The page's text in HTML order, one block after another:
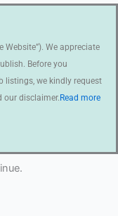
Website”). We appreciate
Before you
listings, we kindly request
our disclaimer. Read more